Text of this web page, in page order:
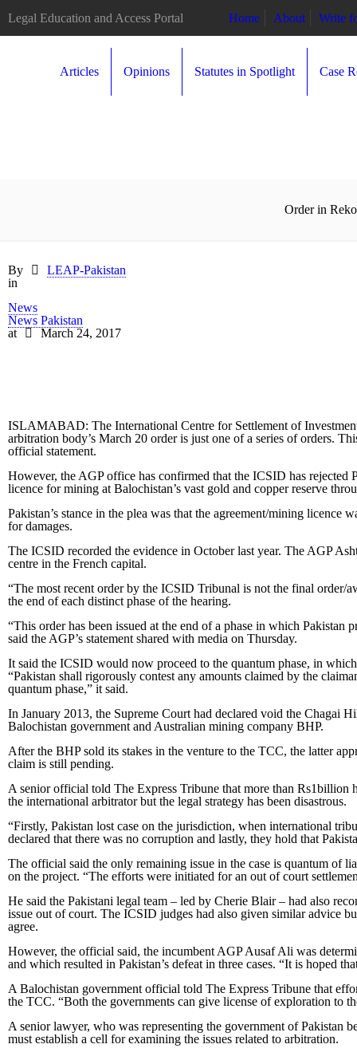
Legal Education and Access Portal Home About Write
Articles Opinions Statutes in Spotlight Case
Order in
By
LEAP-Pakistan
in
News
News Pakistan
at
March 24, 2017
ISLAMABAD: The International Centre for Settlement of
arbitration body’s March 20 order is just one of a series of orders.
official statement.
However, the AGP office has confirmed that the ICSID has rejected
licence for mining at Balochistan’s vast gold and copper reserve
Pakistan’s stance in the plea was that the agreement/mining
for damages.
The ICSID recorded the evidence in October last year. The AGP
centre in the French capital.
“The most recent order by the ICSID Tribunal is not the final order/
the end of each distinct phase of the hearing.
“This order has been issued at the end of a phase in which Pakistan
said the AGP’s statement shared with media on Thursday.
It said the ICSID would now proceed to the quantum phase, in
“Pakistan shall rigorously contest any amounts claimed by the
quantum phase,” it said.
In January 2013, the Supreme Court had declared void the Chagai
Balochistan government and Australian mining company BHP.
After the BHP sold its stakes in the venture to the TCC, the latter
claim is still pending.
A senior official told The Express Tribune that more than Rs1billion
the international arbitrator but the legal strategy has been disastrous.
“Firstly, Pakistan lost case on the jurisdiction, when international
declared that there was no corruption and lastly, they hold that
The official said the only remaining issue in the case is quantum of
on the project. “The efforts were initiated for an out of court
He said the Pakistani legal team – led by Cherie Blair – had also
issue out of court. The ICSID judges had also given similar advice
agree.
However, the official said, the incumbent AGP Ausaf Ali was
and which resulted in Pakistan’s defeat in three cases. “It is hoped
A Balochistan government official told The Express Tribune that
the TCC. “Both the governments can give license of exploration to
A senior lawyer, who was representing the government of Pakistan
must establish a cell for examining the issues related to arbitration.